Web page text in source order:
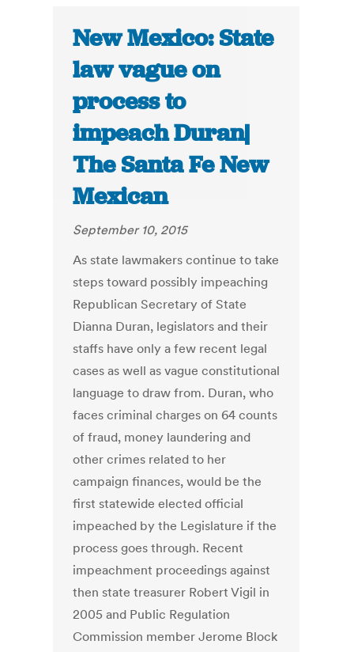
New Mexico: State
law vague on
process to
impeach Duran|
The Santa Fe New
Mexican
September 10, 2015
As state lawmakers continue to take
steps toward possibly impeaching
Republican Secretary of State
Dianna Duran, legislators and their
staffs have only a few recent legal
cases as well as vague constitutional
language to draw from. Duran, who
faces criminal charges on 64 counts
of fraud, money laundering and
other crimes related to her
campaign finances, would be the
first statewide elected official
impeached by the Legislature if the
process goes through. Recent
impeachment proceedings against
then state treasurer Robert Vigil in
2005 and Public Regulation
Commission member Jerome Block